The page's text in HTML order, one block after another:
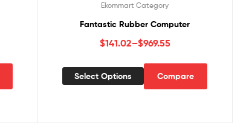
Ekommart Category
Fantastic Rubber Computer
$141.02–$969.55
Select Options Compare